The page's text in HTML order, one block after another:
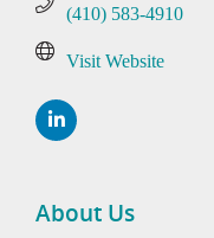
(410) 583-4910
Visit Website
About Us